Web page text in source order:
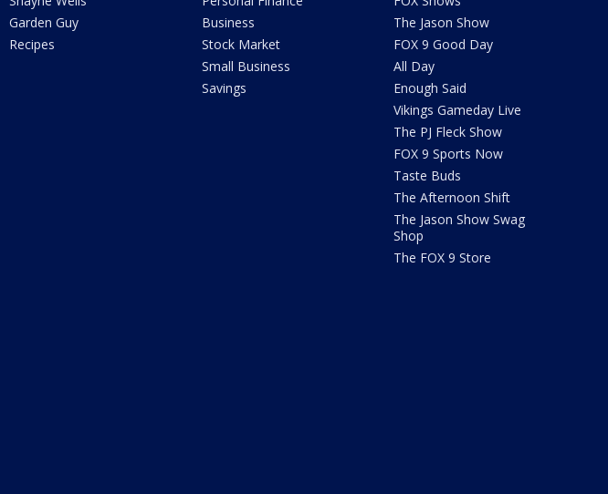
Garden Guy
Recipes
Business
Stock Market
Small Business
Savings
The Jason Show
FOX 9 Good Day
All Day
Enough Said
Vikings Gameday Live
The PJ Fleck Show
FOX 9 Sports Now
Taste Buds
The Afternoon Shift
The Jason Show Swag
Shop
The FOX 9 Store